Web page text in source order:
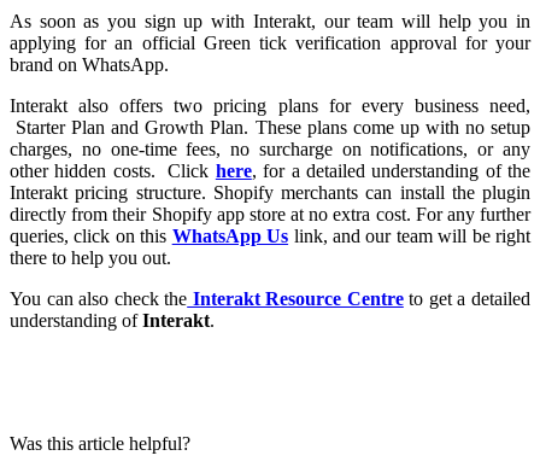
As soon as you sign up with Interakt, our team will help you in
applying for an official Green tick verification approval for your
brand on WhatsApp.
Interakt also offers two pricing plans for every business need,
Starter Plan and Growth Plan. These plans come up with no setup
charges, no one-time fees, no surcharge on notifications, or any
other hidden costs. Click here, for a detailed understanding of the
Interakt pricing structure. Shopify merchants can install the plugin
directly from their Shopify app store at no extra cost. For any further
queries, click on this WhatsApp Us link, and our team will be right
there to help you out.
You can also check the Interakt Resource Centreto get a detailed
understanding ofInterakt.
Was this article helpful?